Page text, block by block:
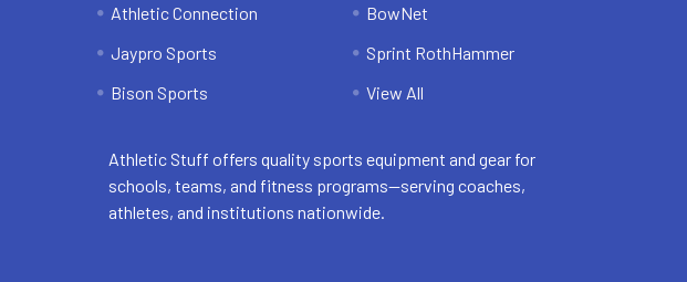
Athletic Connection
Jaypro Sports
Bison Sports
BowNet
Sprint RothHammer
View All
Athletic Stuff offers quality sports equipment and gear for
schools, teams, and fitness programs—serving coaches,
athletes, and institutions nationwide.